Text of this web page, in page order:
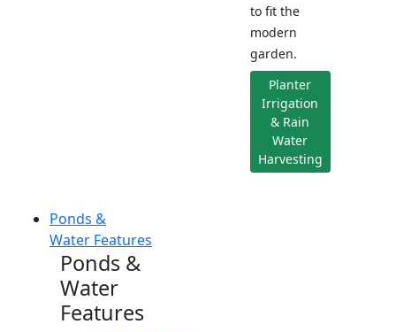
to fit the
modern
garden.
Planter
Irrigation
& Rain
Water
Harvesting
Ponds &
Water Features
Ponds &
Water
Features